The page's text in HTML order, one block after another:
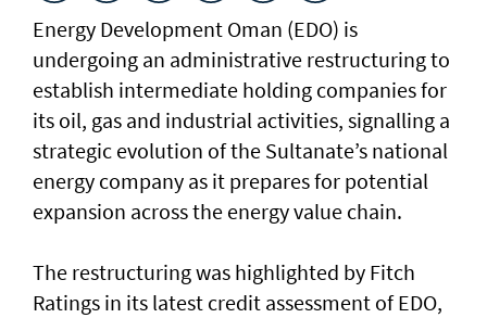
Energy Development Oman (EDO) is
undergoing an administrative restructuring to
establish intermediate holding companies for
its oil, gas and industrial activities, signalling a
strategic evolution of the Sultanate’s national
energy company as it prepares for potential
expansion across the energy value chain.
The restructuring was highlighted by Fitch
Ratings in its latest credit assessment of EDO,